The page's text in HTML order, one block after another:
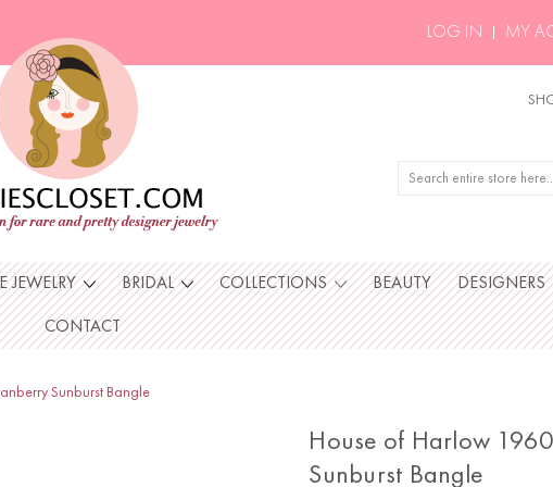
LOG IN MY
Search
JEWELRY BRIDAL COLLECTIONS BEAUTY DESIGNERS
CONTACT
Sunburst Bangle
House of Harlow
Sunburst Bangle